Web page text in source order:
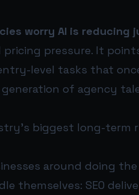
worry AI is reducing
pressure. It
level tasks that
of agency
biggest long-term
around doing
themselves: SEO